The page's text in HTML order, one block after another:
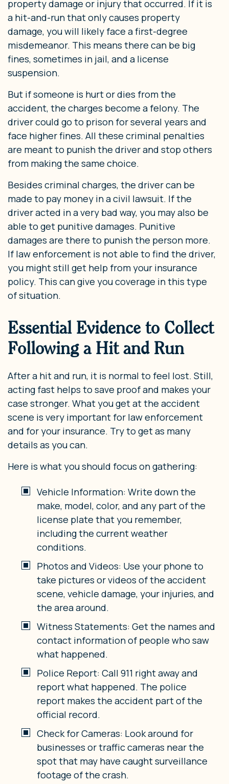
property damage or injury that occurred. If it is
a hit-and-run that only causes property
damage, you will likely face a first-degree
misdemeanor. This means there can be big
fines, sometimes in jail, and a license
suspension.
But if someone is hurt or dies from the
accident, the charges become a felony. The
driver could go to prison for several years and
face higher fines. All these criminal penalties
are meant to punish the driver and stop others
from making the same choice.
Besides criminal charges, the driver can be
made to pay money in a civil lawsuit. If the
driver acted in a very bad way, you may also be
able to get punitive damages. Punitive
damages are there to punish the person more.
If law enforcement is not able to find the driver,
you might still get help from your insurance
policy. This can give you coverage in this type
of situation.
Essential Evidence to Collect
Following a Hit and Run
After a hit and run, it is normal to feel lost. Still,
acting fast helps to save proof and makes your
case stronger. What you get at the accident
scene is very important for law enforcement
and for your insurance. Try to get as many
details as you can.
Here is what you should focus on gathering:
Vehicle Information: Write down the
make, model, color, and any part of the
license plate that you remember,
including the current weather
conditions.
Photos and Videos: Use your phone to
take pictures or videos of the accident
scene, vehicle damage, your injuries, and
the area around.
Witness Statements: Get the names and
contact information of people who saw
what happened.
Police Report: Call 911 right away and
report what happened. The police
report makes the accident part of the
official record.
Check for Cameras: Look around for
businesses or traffic cameras near the
spot that may have caught surveillance
footage of the crash.